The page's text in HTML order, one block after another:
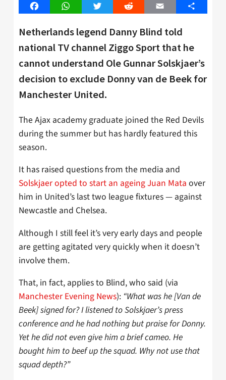
FacebookWhatsAppTwitter Reddit Email Share
Netherlands legend Danny Blind told
national TV channel Ziggo Sport that he
cannot understand Ole Gunnar Solskjaer’s
decision to exclude Donny van de Beek for
Manchester United.
The Ajax academy graduate joined the Red Devils
during the summer but has hardly featured this
season.
It has raised questions from the media and
Solskjaer opted to start an ageing Juan Mata over
him in United’s last two league fixtures — against
Newcastle and Chelsea.
Although I still feel it’s very early days and people
are getting agitated very quickly when it doesn’t
involve them.
That, in fact, applies to Blind, who said (via
Manchester Evening News): “What was he [Van de
Beek] signed for? I listened to Solskjaer’s press
conference and he had nothing but praise for Donny.
Yet he did not even give him a brief cameo. He
bought him to beef up the squad. Why not use that
squad depth?”